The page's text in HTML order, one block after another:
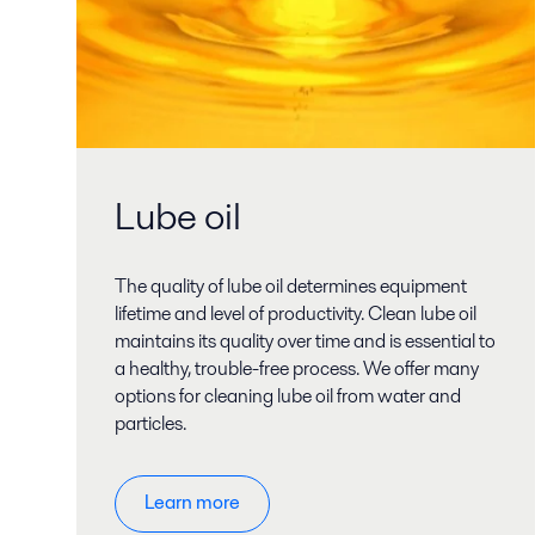
Lube oil
The quality of lube oil determines equipment
lifetime and level of productivity. Clean lube oil
maintains its quality over time and is essential to
a healthy, trouble-free process. We offer many
options for cleaning lube oil from water and
particles.
Learn more